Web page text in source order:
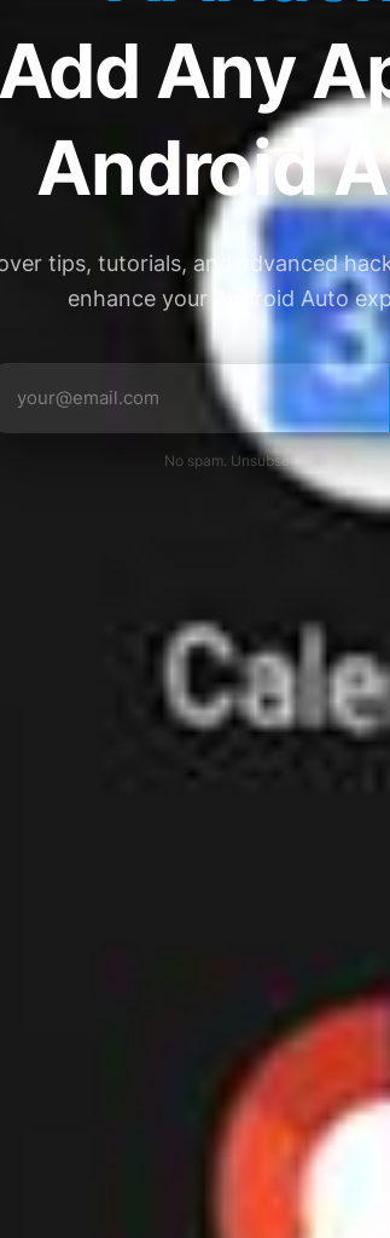
Any
Android
tips, tutorials, and advanced
enhance your Android Auto
No spam. Unsubscribe anytime.